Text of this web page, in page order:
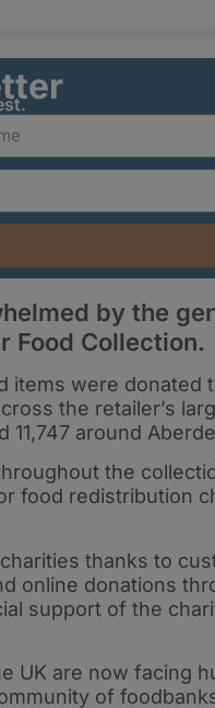
by the
Food Collection.
items were donated
the retailer’s
around
the
food redistribution
thanks to
online donations
support of the
UK are now facing
of